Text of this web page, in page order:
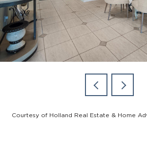
Courtesy of Holland Real Estate & Home